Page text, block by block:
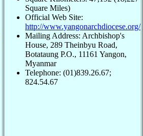
Square Miles)
Official Web Site:
http://www.yangonarchdiocese.org/
Mailing Address: Archbishop's
House, 289 Theinbyu Road,
Botataung P.O., 11161 Yangon,
Myanmar
Telephone: (01)839.26.67;
824.54.67